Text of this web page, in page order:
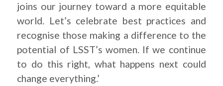
joins our journey toward a more equitable
world. Let’s celebrate best practices and
recognise those making a difference to the
potential of LSST’s women. If we continue
to do this right, what happens next could
change everything.’